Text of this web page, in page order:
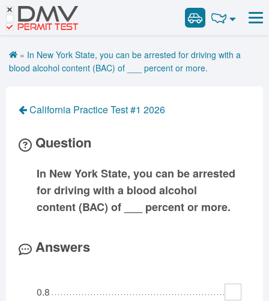
DMV
PERMIT TEST
Road Signs and Meanings
Cheat Sheet
Español
Premium Login
Combination Vehicles
School Bus
Vehicle Inspection
Arkansas
California
Colorado
Florida
Georgia
Idaho
Louisiana
Maine
Maryland
Massachusetts
Michigan
Mississippi
Missouri
Montana
New Jersey
Pennsylvania
Road Signs and Meanings
» In New York State, you can be arrested for driving with a
blood alcohol content (BAC) of ___ percent or more.
California Practice Test #1 2026
Question
In New York State, you can be arrested
for driving with a blood alcohol
content (BAC) of ___ percent or more.
Answers
0.8